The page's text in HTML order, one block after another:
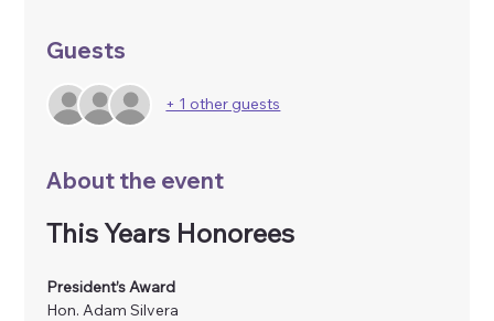
Guests
+ 1 other guests
About the event
This Years Honorees
President’s Award
Hon. Adam Silvera